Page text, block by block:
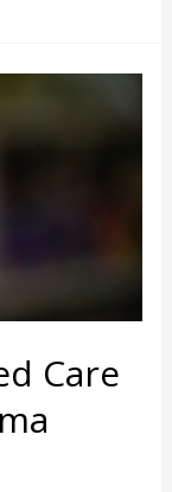
Care